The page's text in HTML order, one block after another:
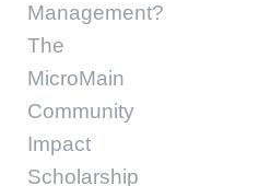
Management?
The
MicroMain
Community
Impact
Scholarship